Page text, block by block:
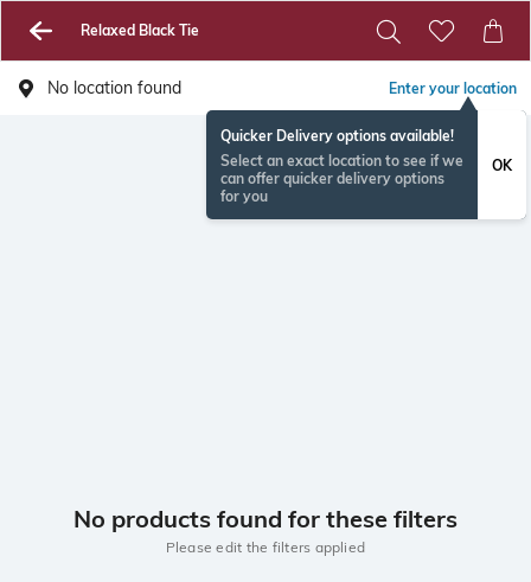
Relaxed Black Tie
No location found Enter your location
Quicker Delivery options available!
Select an exact location to see if we
can offer quicker delivery options
for you
OK
No products found for these filters
Please edit the filters applied